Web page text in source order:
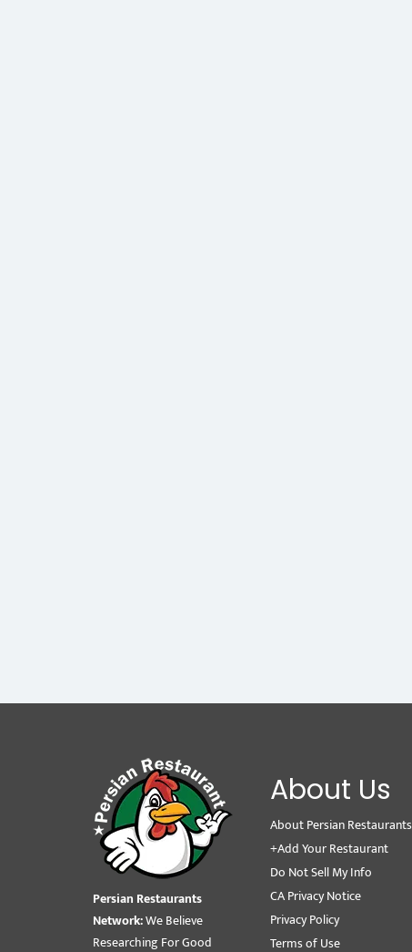
Persian Restaurants
Network:We Believe
Researching For Good
About Us
About Persian Restaurants
+Add Your Restaurant
Do Not Sell My Info
CA Privacy Notice
Privacy Policy
Terms of Use